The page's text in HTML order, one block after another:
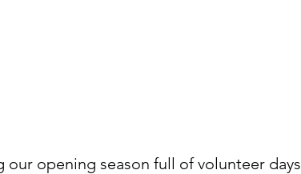
opening season full of volunteer days